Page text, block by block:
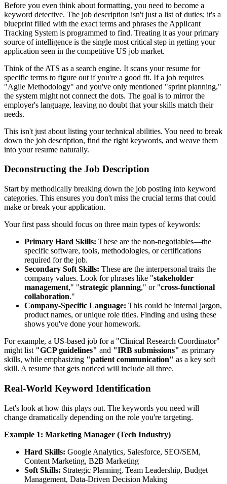
Before you even think about formatting, you need to become a
keyword detective. The job description isn't just a list of duties; it's a
blueprint filled with the exact terms and phrases the Applicant
Tracking System is programmed to find. Treating it as your primary
source of intelligence is the single most critical step in getting your
application seen in the competitive US job market.
Think of the ATS as a search engine. It scans your resume for
specific terms to figure out if you're a good fit. If a job requires
"Agile Methodology" and you've only mentioned "sprint planning,"
the system might not connect the dots. The goal is to mirror the
employer's language, leaving no doubt that your skills match their
needs.
This isn't just about listing your technical abilities. You need to break
down the job description, find the right keywords, and weave them
into your resume naturally.
Deconstructing the Job Description
Start by methodically breaking down the job posting into keyword
categories. This ensures you don't miss the crucial terms that could
make or break your application.
Your first pass should focus on three main types of keywords:
Primary Hard Skills: These are the non-negotiables—the
specific software, tools, methodologies, or certifications
required for the job.
Secondary Soft Skills: These are the interpersonal traits the
company values. Look for phrases like "stakeholder
management," "strategic planning," or "cross-functional
collaboration."
Company-Specific Language: This could be internal jargon,
product names, or unique role titles. Finding and using these
shows you've done your homework.
For example, a US-based job for a "Clinical Research Coordinator"
might list "GCP guidelines" and "IRB submissions" as primary
skills, while emphasizing "patient communication" as a key soft
skill. A resume that gets noticed will include all three.
Real-World Keyword Identification
Let's look at how this plays out. The keywords you need will
change dramatically depending on the role you're targeting.
Example 1: Marketing Manager (Tech Industry)
Hard Skills: Google Analytics, Salesforce, SEO/SEM,
Content Marketing, B2B Marketing
Soft Skills: Strategic Planning, Team Leadership, Budget
Management, Data-Driven Decision Making